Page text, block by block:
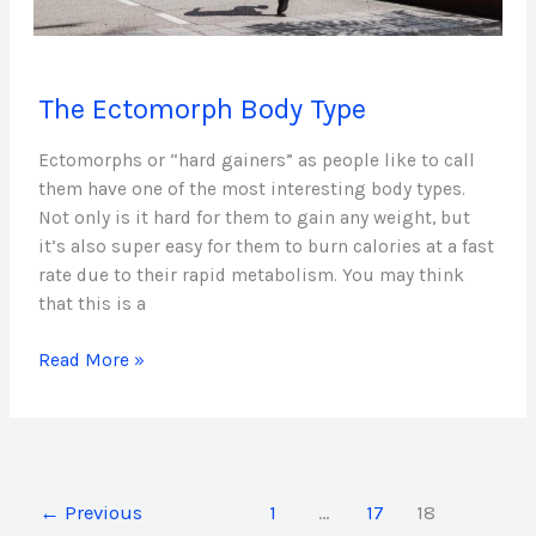
The Ectomorph Body Type
Ectomorphs or “hard gainers” as people like to call
them have one of the most interesting body types.
Not only is it hard for them to gain any weight, but
it’s also super easy for them to burn calories at a fast
rate due to their rapid metabolism. You may think
that this is a
Ectomorph
Type
Read More »
← Previous 1 … 17 18